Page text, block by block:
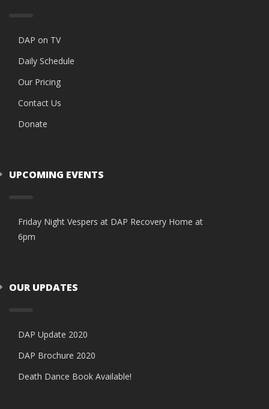
DAP on TV
Daily Schedule
Our Pricing
Contact Us
Donate
UPCOMING EVENTS
Friday Night Vespers at DAP Recovery Home at
6pm
OUR UPDATES
DAP Update 2020
DAP Brochure 2020
Death Dance Book Available!